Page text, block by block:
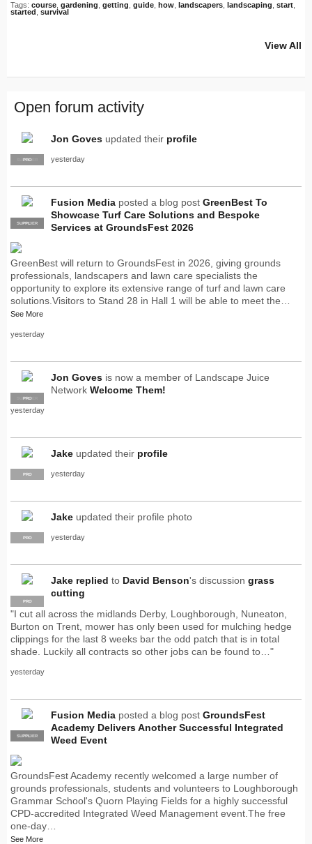
Tags: course gardening getting guide how landscapers landscaping start
started survival
View All
Open forum activity
SUPPLIER
PRO
Jon Goves updated their profile
yesterday
PRO
SUPPLIER
Fusion Media posted a blog post GreenBest To
Showcase Turf Care Solutions and Bespoke
Services at GroundsFest 2026
GreenBest will return to GroundsFest in 2026, giving grounds
professionals, landscapers and lawn care specialists the
opportunity to explore its extensive range of turf and lawn care
solutions.Visitors to Stand 28 in Hall 1 will be able to meet the…
See More
yesterday
SUPPLIER
PRO
Jon Goves is now a member of Landscape Juice
Network Welcome Them!
yesterday
PRO
Jake updated their profile
yesterday
PRO
Jake updated their profile photo
yesterday
PRO
Jake replied to David Benson's discussion grass
cutting
"I cut all across the midlands Derby, Loughborough, Nuneaton,
Burton on Trent, mower has only been used for mulching hedge
clippings for the last 8 weeks bar the odd patch that is in total
shade. Luckily all contracts so other jobs can be found to…"
yesterday
PRO
SUPPLIER
Fusion Media posted a blog post GroundsFest
Academy Delivers Another Successful Integrated
Weed Event
GroundsFest Academy recently welcomed a large number of
grounds professionals, students and volunteers to Loughborough
Grammar School's Quorn Playing Fields for a highly successful
CPD-accredited Integrated Weed Management event.The free
one-day…
See More